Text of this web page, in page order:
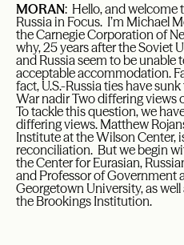
MORAN: Hello, and welcome
Russia in Focus. I’m Michael
the Carnegie Corporation of
why, 25 years after the Soviet
and Russia seem to be unable
acceptable accommodation.
fact, U.S.-Russia ties have
War nadir Two differing views
To tackle this question, we
differing views. Matthew
Institute at the Wilson Center,
reconciliation. But we begin
the Center for Eurasian,
and Professor of Government
Georgetown University, as
the Brookings Institution.